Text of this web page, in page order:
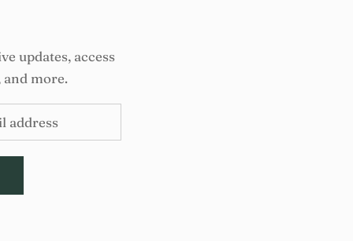
updates, access
and more.